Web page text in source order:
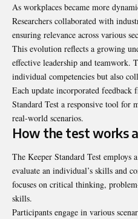
As workplaces became more
Researchers collaborated with
ensuring relevance across various
This evolution reflects a growing
effective leadership and teamwork.
individual competencies but also
Each update incorporated feedback
Standard Test a responsive tool for
real-world scenarios.
How the test works
The Keeper Standard Test employs
evaluate an individual’s skills and
focuses on critical thinking,
skills.
Participants engage in various